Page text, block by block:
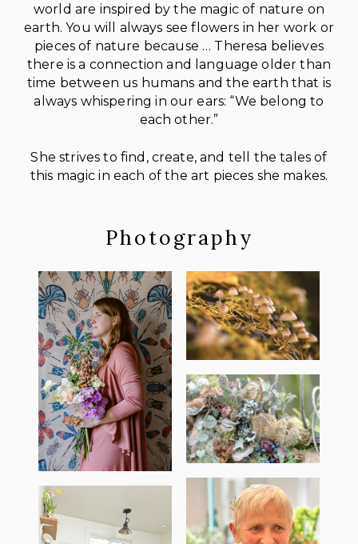
world are inspired by the magic of nature on
earth. You will always see flowers in her work or
pieces of nature because … Theresa believes
there is a connection and language older than
time between us humans and the earth that is
always whispering in our ears: “We belong to
each other.”
She strives to find, create, and tell the tales of
this magic in each of the art pieces she makes.
Photography